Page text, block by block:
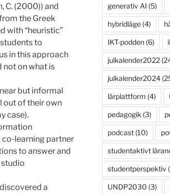
C. (2000)) and
the Greek
with “heuristic”
to
in this approach
not on what is
but informal
out of their own
case).
co-learning partner
to answer and
studio
a
generativ AI (5)
hybridläge(4)
IKT-podden(6)
julkalender2022
julkalender2024
lärplattform (4)
pedagogik (3)
podcast(10)
studentaktivt
studentperspektiv
UNDP2030 (3)